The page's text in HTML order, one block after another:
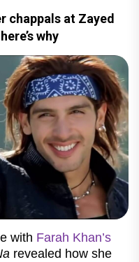
chappals at Zayed
why
with Farah Khan’s
revealed how she